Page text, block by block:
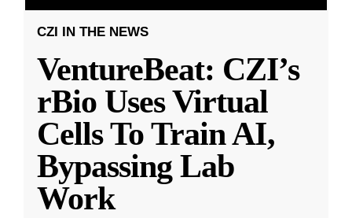
CZI IN THE NEWS
VentureBeat: CZI’s
rBio Uses Virtual
Cells To Train AI,
Bypassing Lab
Work